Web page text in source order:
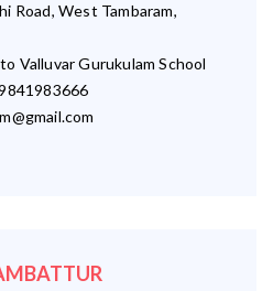
Road, West Tambaram,
Valluvar Gurukulam School